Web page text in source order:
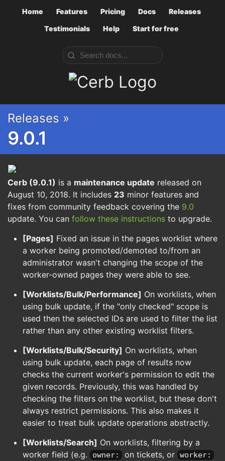
Home Features Pricing Docs
Releases
Testimonials
Help Start for free
Cerb
Releases »
9.0.1
Cerb (9.0.1) is a maintenance update released on
August 10, 2018. It includes 23 minor features and
fixes from community feedback covering the 9.0
update. You can follow these instructions to upgrade.
[Pages] Fixed an issue in the pages worklist where
a worker being promoted/demoted to/from an
administrator wasn't changing the scope of the
worker-owned pages they were able to see.
[Worklists/Bulk/Performance] On worklists, when
using bulk update, if the "only checked" scope is
used then the selected IDs are used to filter the list
rather than any other existing worklist filters.
[Worklists/Bulk/Security] On worklists, when
using bulk update, each page of results now
checks the current worker's permission to edit the
given records. Previously, this was handled by
checking the filters on the worklist, but these don't
always restrict permissions. This also makes it
easier to treat bulk update operations abstractly.
[Worklists/Search] On worklists, filtering by a
worker field (e.g.
owner: on tickets, or worker: